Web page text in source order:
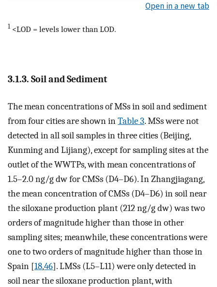
Open in a new tab
1 <LOD = levels lower than LOD.
3.1.3. Soil and Sediment
The mean concentrations of MSs in soil and sediment
from four cities are shown inTable 3. MSs were not
detected in all soil samples in three cities (Beijing,
Kunming and Lijiang), except for sampling sites at the
outlet of the WWTPs, with mean concentrations of
1.5–2.0 ng/g dw for CMSs (D4–D6). In Zhangjiagang,
the mean concentration of CMSs (D4–D6) in soil near
the siloxane production plant (212 ng/g dw) was two
orders of magnitude higher than those in other
sampling sites; meanwhile, these concentrations were
one to two orders of magnitude higher than those in
Spain [18,46]. LMSs (L5–L11) were only detected in
soil near the siloxane production plant, with